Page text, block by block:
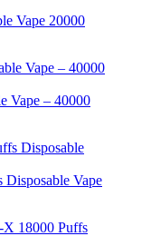
Vape 20000
Vape – 40000
Vape